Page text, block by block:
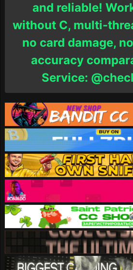
and reliable!
without C, multi-
no card damage,
accuracy
Service: